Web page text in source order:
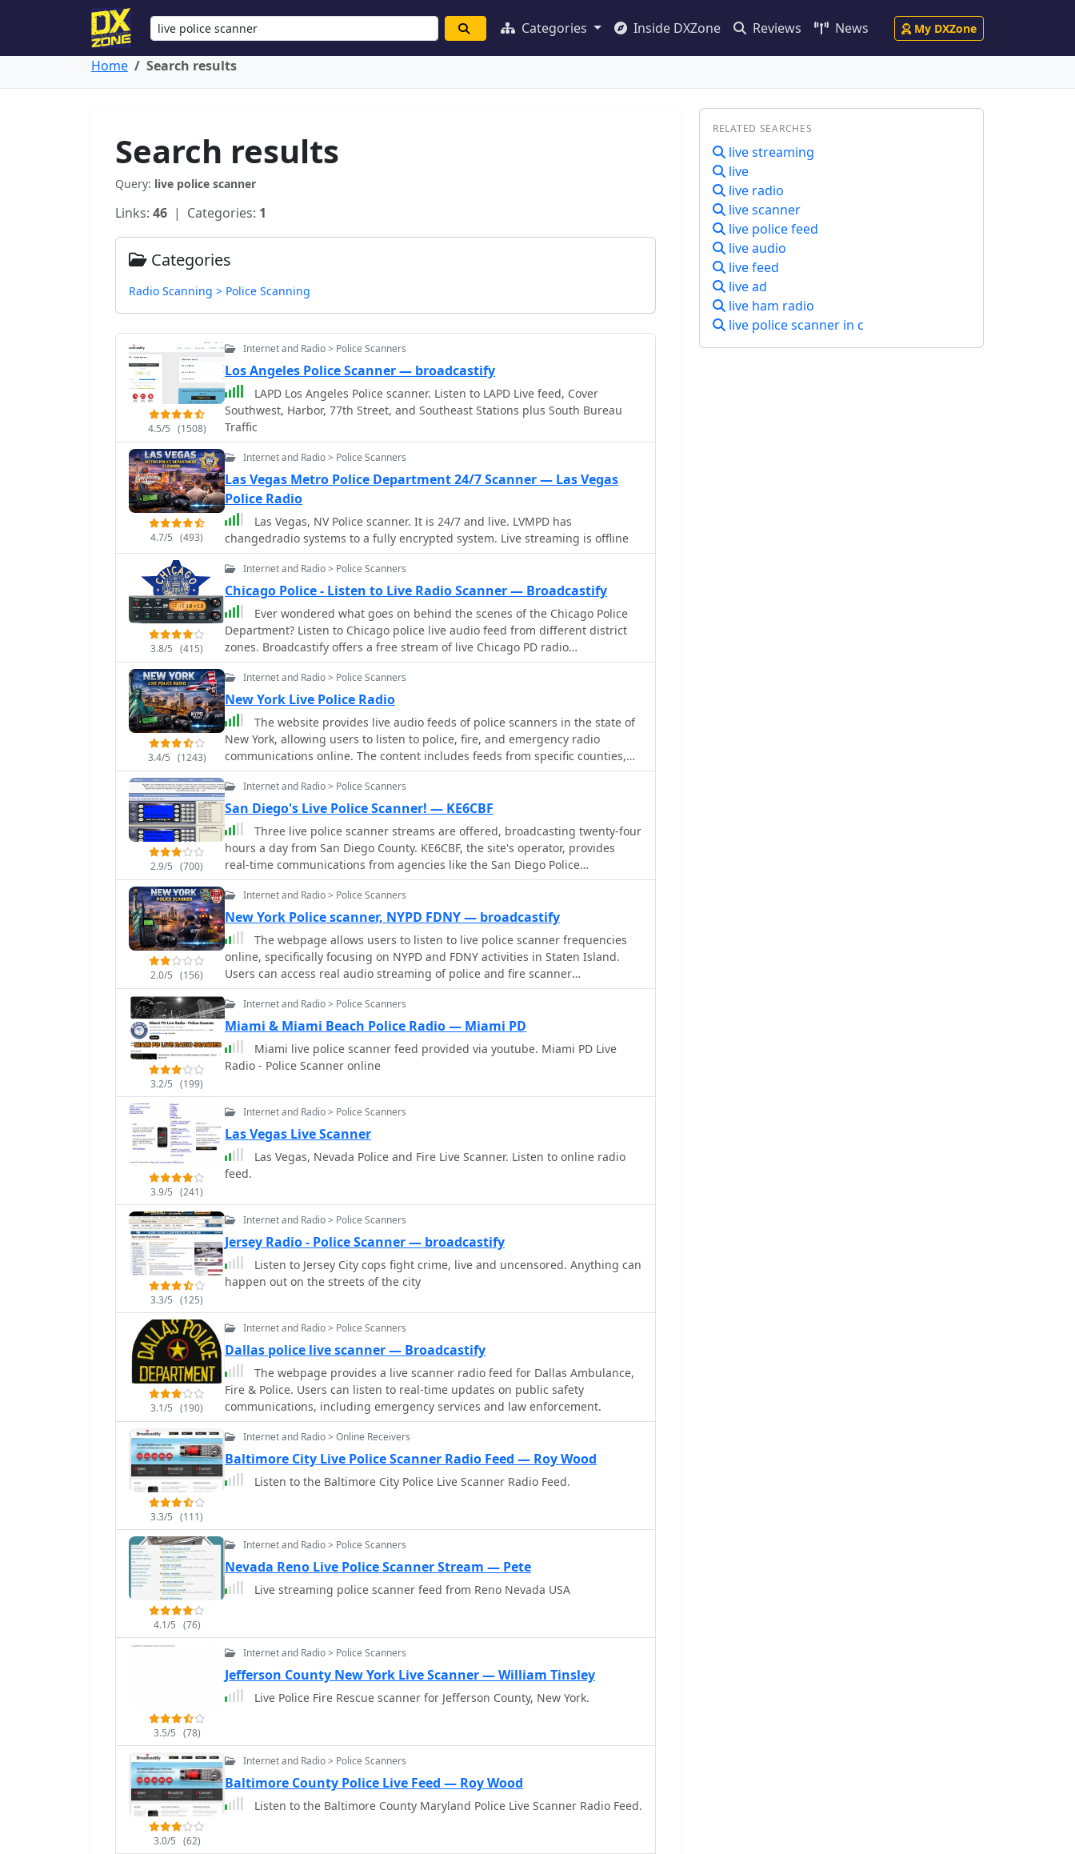
Categories Inside DXZone Reviews News My DXZone
Home Search results
Search results
Query: live police scanner
Links: 46 | Categories: 1
Categories
Radio Scanning > Police Scanning
4.5/5 (1508)
Internet and Radio > Police Scanners
Los Angeles Police Scanner — broadcastify
LAPD Los Angeles Police scanner. Listen to LAPD Live feed, Cover
Southwest, Harbor, 77th Street, and Southeast Stations plus South Bureau
Traffic
4.7/5 (493)
Internet and Radio > Police Scanners
Las Vegas Metro Police Department 24/7 Scanner — Las Vegas
Police Radio
Las Vegas, NV Police scanner. It is 24/7 and live. LVMPD has
changedradio systems to a fully encrypted system. Live streaming is offline
3.8/5 (415)
Internet and Radio > Police Scanners
Chicago Police - Listen to Live Radio Scanner — Broadcastify
Ever wondered what goes on behind the scenes of the Chicago Police
Department? Listen to Chicago police live audio feed from different district
zones. Broadcastify offers a free stream of live Chicago PD radio
transmissions! Stay informed about real-time incidents and hear police
communication firsthand. This official feed allows you to experience the fast-
paced world of Chicago law enforcement, directly from your browser. Be
aware that some broadcasts may be delayed or encrypted for privacy
reasons.
3.4/5 (1243)
Internet and Radio > Police Scanners
New York Live Police Radio
The website provides live audio feeds of police scanners in the state of
New York, allowing users to listen to police, fire, and emergency radio
communications online. The content includes feeds from specific counties,
metro areas, and the entire state.
2.9/5 (700)
Internet and Radio > Police Scanners
San Diego's Live Police Scanner! — KE6CBF
Three live police scanner streams are offered, broadcasting twenty-four
hours a day from San Diego County. KE6CBF, the site's operator, provides
real-time communications from agencies like the San Diego Police
Department (SDPD), San Diego Fire-Rescue Department (SDFD), Sheriff,
California Highway Patrol (CHP), and Air Traffic Control (ATC). Beyond the live
audio, the platform includes a community forum for scanner enthusiasts. It
also provides resources such as FAQs, _10-43_ information pages, and police
codes to assist listeners in understanding the transmissions. The site aims
for high-quality streaming audio with minimal downtime, supported by user
donations. Powered by technologies like PERL, mySQL, ICECAST, APACHE, and
LINUX, the site is designed for optimal viewing at **1024 x 768** resolution
2.0/5 (156)
Internet and Radio > Police Scanners
New York Police scanner, NYPD FDNY — broadcastify
The webpage allows users to listen to live police scanner frequencies
online, specifically focusing on NYPD and FDNY activities in Staten Island.
Users can access real audio streaming of police and fire scanner
communications.
3.2/5 (199)
Internet and Radio > Police Scanners
Miami & Miami Beach Police Radio — Miami PD
Miami live police scanner feed provided via youtube. Miami PD Live
Radio - Police Scanner online
3.9/5 (241)
Internet and Radio > Police Scanners
Las Vegas Live Scanner
Las Vegas, Nevada Police and Fire Live Scanner. Listen to online radio
feed.
3.3/5 (125)
Internet and Radio > Police Scanners
Jersey Radio - Police Scanner — broadcastify
Listen to Jersey City cops fight crime, live and uncensored. Anything can
happen out on the streets of the city
3.1/5 (190)
Internet and Radio > Police Scanners
Dallas police live scanner — Broadcastify
The webpage provides a live scanner radio feed for Dallas Ambulance,
Fire & Police. Users can listen to real-time updates on public safety
communications, including emergency services and law enforcement.
3.3/5 (111)
Internet and Radio > Online Receivers
Baltimore City Live Police Scanner Radio Feed — Roy Wood
Listen to the Baltimore City Police Live Scanner Radio Feed.
4.1/5 (76)
Internet and Radio > Police Scanners
Nevada Reno Live Police Scanner Stream — Pete
Live streaming police scanner feed from Reno Nevada USA
3.5/5 (78)
Internet and Radio > Police Scanners
Jefferson County New York Live Scanner — William Tinsley
Live Police Fire Rescue scanner for Jefferson County, New York.
3.0/5 (62)
Internet and Radio > Police Scanners
Baltimore County Police Live Feed — Roy Wood
Listen to the Baltimore County Maryland Police Live Scanner Radio Feed.
RELATED SEARCHES
live streaming
live
live radio
live scanner
live police feed
live audio
live feed
live ad
live ham radio
live police scanner in c